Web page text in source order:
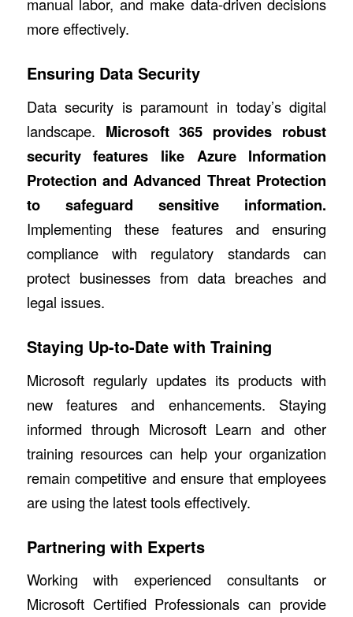
manual labor, and make data-driven decisions
more effectively.
Ensuring Data Security
Data security is paramount in today’s digital
landscape. Microsoft 365 provides robust
security features like Azure Information
Protection and Advanced Threat Protection
to safeguard sensitive information.
Implementing these features and ensuring
compliance with regulatory standards can
protect businesses from data breaches and
legal issues.
Staying Up-to-Date with Training
Microsoft regularly updates its products with
new features and enhancements. Staying
informed through Microsoft Learn and other
training resources can help your organization
remain competitive and ensure that employees
are using the latest tools effectively.
Partnering with Experts
Working with experienced consultants or
Microsoft Certified Professionals can provide